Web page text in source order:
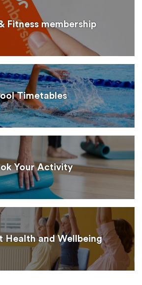
Fitness membership
Timetables
Your Activity
Health and Wellbeing